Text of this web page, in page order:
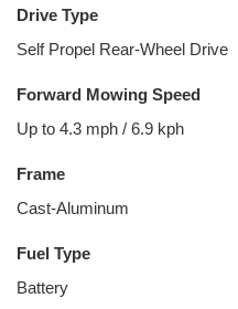
Drive Type
Self Propel Rear-Wheel Drive
Forward Mowing Speed
Up to 4.3 mph / 6.9 kph
Frame
Cast-Aluminum
Fuel Type
Battery